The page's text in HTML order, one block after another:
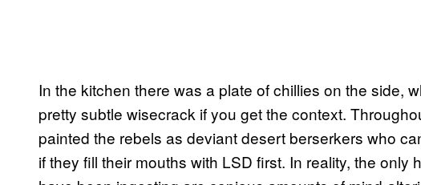
In the kitchen there was a plate of chillies on the side,
pretty subtle wisecrack if you get the context.
painted the rebels as deviant desert berserkers who
if they fill their mouths with LSD first. In reality, the